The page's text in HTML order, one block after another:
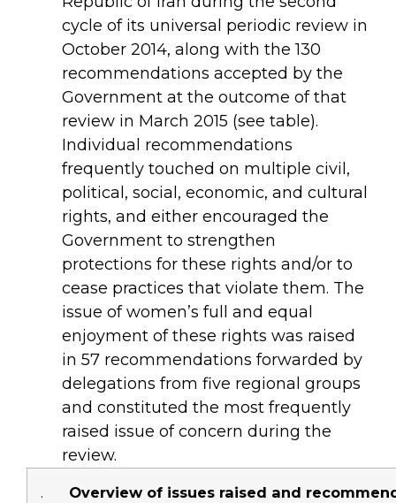
cycle of its universal periodic review in
October 2014, along with the 130
recommendations accepted by the
Government at the outcome of that
review in March 2015 (see table).
Individual recommendations
frequently touched on multiple civil,
political, social, economic, and cultural
rights, and either encouraged the
Government to strengthen
protections for these rights and/or to
cease practices that violate them. The
issue of women’s full and equal
enjoyment of these rights was raised
in 57 recommendations forwarded by
delegations from five regional groups
and constituted the most frequently
raised issue of concern during the
review.
.
Overview of issues raised and